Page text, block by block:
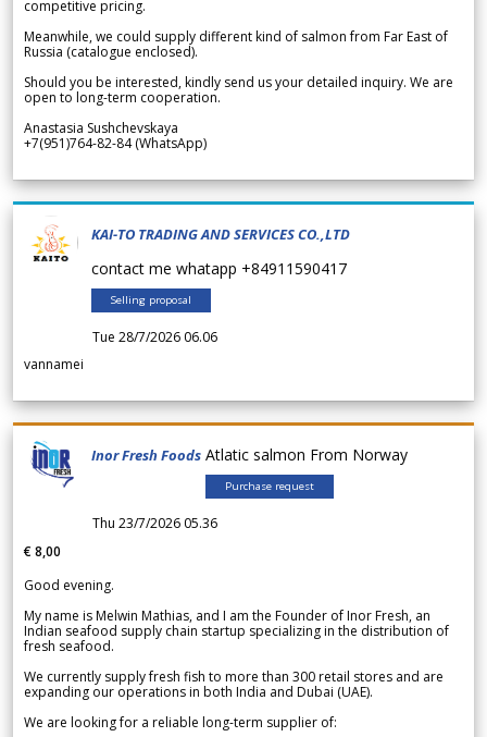
competitive pricing.
Meanwhile, we could supply different kind of salmon from Far East of
Russia (catalogue enclosed).
Should you be interested, kindly send us your detailed inquiry. We are
open to long-term cooperation.
Anastasia Sushchevskaya
+7(951)764-82-84 (WhatsApp)
KAI-TO TRADING AND SERVICES CO.,LTD
contact me whatapp +84911590417
Selling proposal
Tue 28/7/2026 06.06
vannamei
Inor Fresh Foods Atlatic salmon From Norway
Purchase request
Thu 23/7/2026 05.36
€ 8,00
Good evening.
My name is Melwin Mathias, and I am the Founder of Inor Fresh, an
Indian seafood supply chain startup specializing in the distribution of
fresh seafood.
We currently supply fresh fish to more than 300 retail stores and are
expanding our operations in both India and Dubai (UAE).
We are looking for a reliable long-term supplier of: